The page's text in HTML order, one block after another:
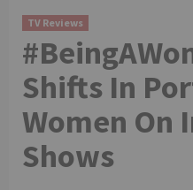
TV Reviews
Shifts In
Women On
Shows